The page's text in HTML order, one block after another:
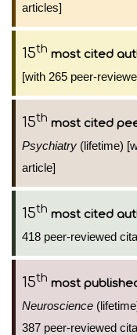
articles]
15th most cited
[with 265 peer-
15th most cited
Psychiatry (lifetime)
article]
15th most cited
418 peer-reviewed
15th most
Neuroscience
387 peer-reviewed